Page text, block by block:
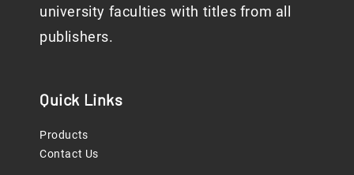
university faculties with titles from all
publishers.
Quick Links
Products
Contact Us